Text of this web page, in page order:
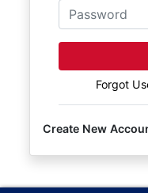
PROPERTY
SENIOR
TRANSITIONS
HOME
Password
Forgot
Create New